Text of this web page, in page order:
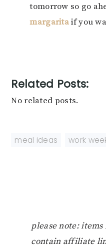
tomorrow so go
margaritaif you
Related Posts:
No related posts.
meal ideas work
please note: items
contain affiliate